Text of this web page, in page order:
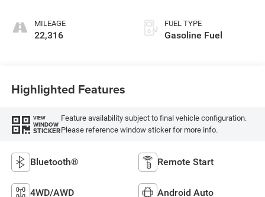
MILEAGE
22,316
FUEL TYPE
Gasoline Fuel
Highlighted Features
VIEW
WINDOW
STICKER
Feature availability subject to final vehicle configuration.
Please reference window sticker for more info.
Bluetooth® Remote Start
4WD/AWD Android Auto